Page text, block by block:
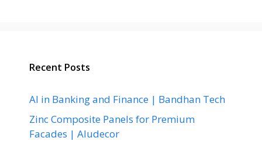
Recent Posts
AI in Banking and Finance | Bandhan Tech
Zinc Composite Panels for Premium
Facades | Aludecor